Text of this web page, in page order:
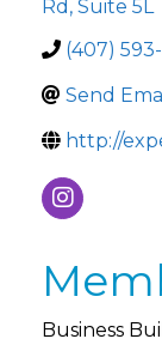
Rd, Suite 5L
(407)
Send
http://
Business